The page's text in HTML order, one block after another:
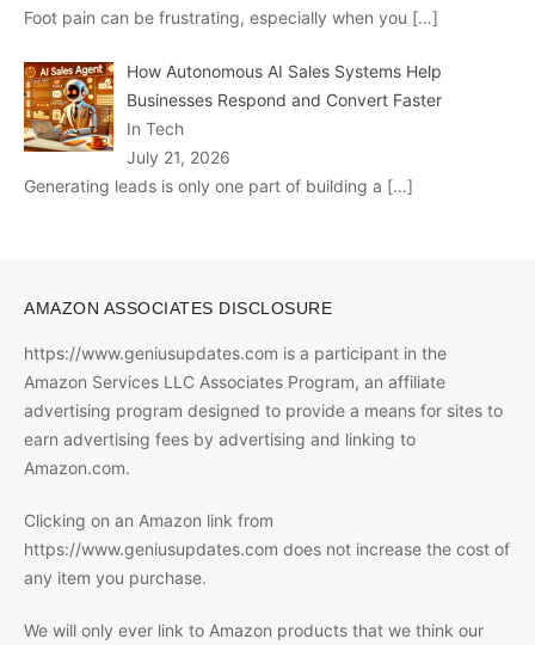
Foot pain can be frustrating, especially when you […]
How Autonomous AI Sales Systems Help
Businesses Respond and Convert Faster
In Tech
July 21, 2026
Generating leads is only one part of building a […]
AMAZON ASSOCIATES DISCLOSURE
https://www.geniusupdates.com is a participant in the
Amazon Services LLC Associates Program, an affiliate
advertising program designed to provide a means for sites to
earn advertising fees by advertising and linking to
Amazon.com.
Clicking on an Amazon link from
https://www.geniusupdates.com does not increase the cost of
any item you purchase.
We will only ever link to Amazon products that we think our